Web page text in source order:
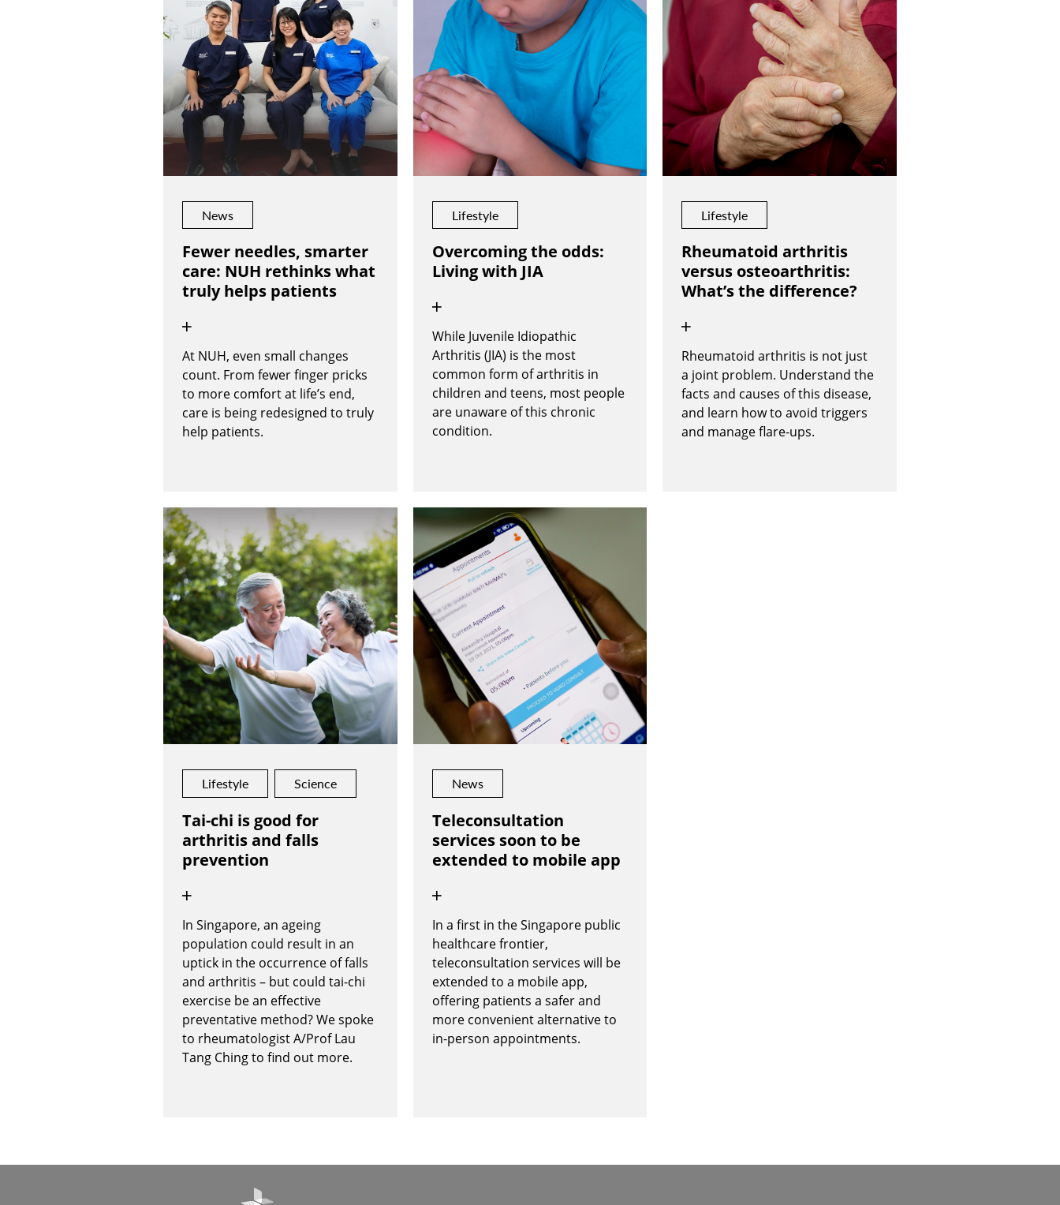
News
Fewer needles, smarter
care: NUH rethinks what
truly helps patients
At NUH, even small changes
count. From fewer finger pricks
to more comfort at life’s end,
care is being redesigned to truly
help patients.
Lifestyle
Overcoming the odds:
Living with JIA
While Juvenile Idiopathic
Arthritis (JIA) is the most
common form of arthritis in
children and teens, most people
are unaware of this chronic
condition.
Lifestyle
Rheumatoid arthritis
versus osteoarthritis:
What’s the difference?
Rheumatoid arthritis is not just
a joint problem. Understand the
facts and causes of this disease,
and learn how to avoid triggers
and manage flare-ups.
Lifestyle Science
Tai-chi is good for
arthritis and falls
prevention
In Singapore, an ageing
population could result in an
uptick in the occurrence of falls
and arthritis – but could tai-chi
exercise be an effective
preventative method? We spoke
to rheumatologist A/Prof Lau
Tang Ching to find out more.
News
Teleconsultation
services soon to be
extended to mobile app
In a first in the Singapore public
healthcare frontier,
teleconsultation services will be
extended to a mobile app,
offering patients a safer and
more convenient alternative to
in-person appointments.